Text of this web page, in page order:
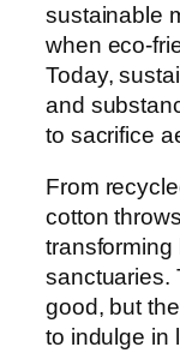
sustainable
when eco-
Today,
and
to sacrifice
From
cotton
transforming
sanctuaries.
good, but
to indulge in